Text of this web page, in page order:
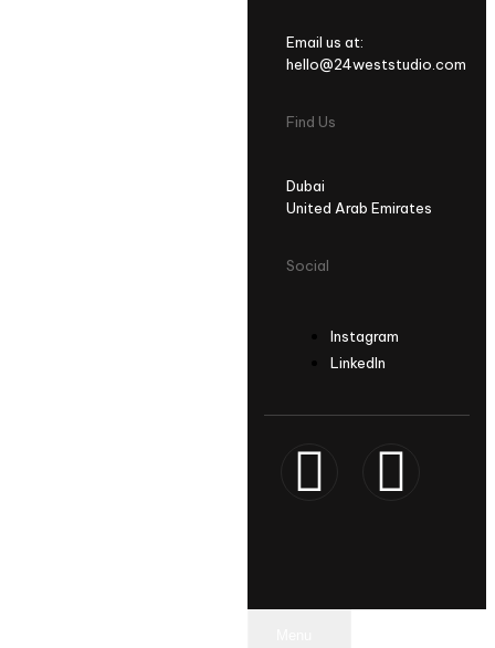
Email us at:
hello@24weststudio.com
Find Us
Dubai
United Arab Emirates
Social
Instagram
LinkedIn